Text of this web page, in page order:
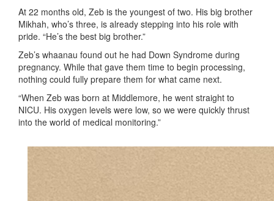
At 22 months old, Zeb is the youngest of two. His big brother
Mikhah, who’s three, is already stepping into his role with
pride. “He’s the best big brother.”
Zeb’s whaanau found out he had Down Syndrome during
pregnancy. While that gave them time to begin processing,
nothing could fully prepare them for what came next.
“When Zeb was born at Middlemore, he went straight to
NICU. His oxygen levels were low, so we were quickly thrust
into the world of medical monitoring.”